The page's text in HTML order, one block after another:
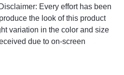
Every effort has been
the look of this product
variation in the color and size
due to on-screen